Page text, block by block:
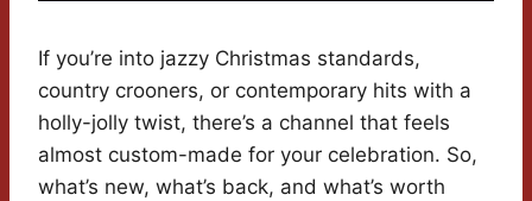
If you’re into jazzy Christmas standards,
country crooners, or contemporary hits with a
holly-jolly twist, there’s a channel that feels
almost custom-made for your celebration. So,
what’s new, what’s back, and what’s worth